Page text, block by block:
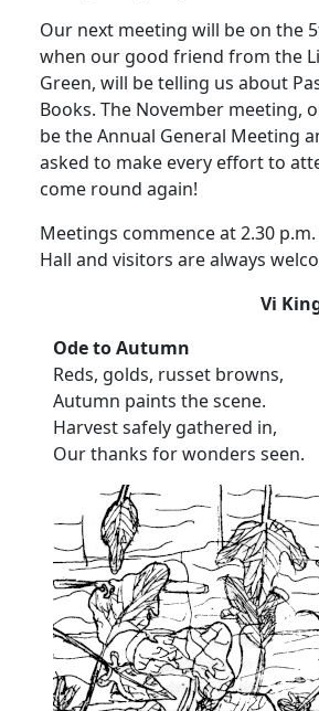
Our next meeting will be on the
when our good friend from the
Green, will be telling us about
Books. The November meeting,
be the Annual General Meeting
asked to make every effort to
come round again!
Meetings commence at 2.30
Hall and visitors are always
Vi
Ode to Autumn
Reds, golds, russet browns,
Autumn paints the scene.
Harvest safely gathered in,
Our thanks for wonders seen.